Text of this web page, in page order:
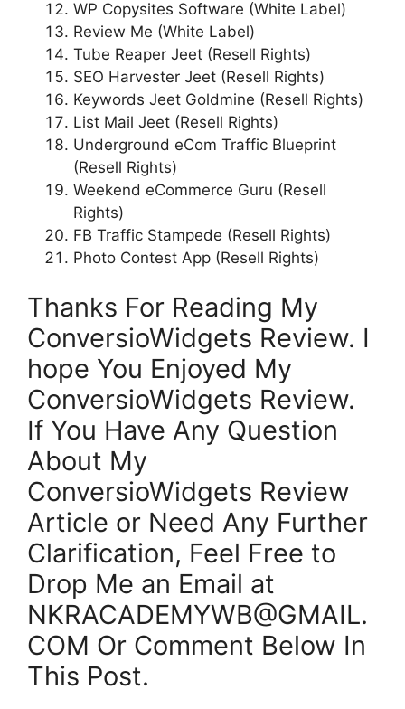
WP Copysites Software (White Label)
Review Me (White Label)
Tube Reaper Jeet (Resell Rights)
SEO Harvester Jeet (Resell Rights)
Keywords Jeet Goldmine (Resell Rights)
List Mail Jeet (Resell Rights)
Underground eCom Traffic Blueprint
(Resell Rights)
Weekend eCommerce Guru (Resell
Rights)
FB Traffic Stampede (Resell Rights)
Photo Contest App (Resell Rights)
Thanks For Reading My
ConversioWidgets Review. I
hope You Enjoyed My
ConversioWidgets Review.
If You Have Any Question
About My
ConversioWidgets Review
Article or Need Any Further
Clarification, Feel Free to
Drop Me an Email at
NKRACADEMYWB@GMAIL.
COM Or Comment Below In
This Post.